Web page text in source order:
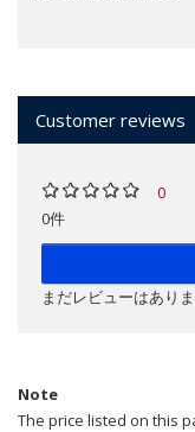
Customer reviews
0
0件
まだレビューはあり
Note
The price listed on this